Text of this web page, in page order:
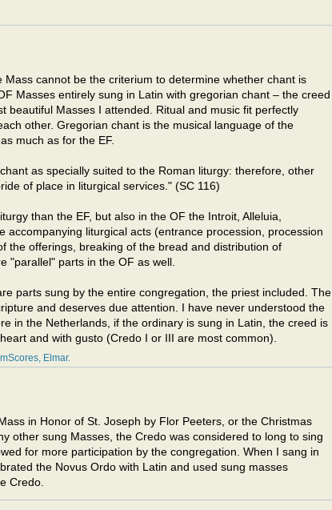
cannot be the criterium to determine whether chant is
Masses entirely sung in Latin with gregorian chant – the creed
beautiful Masses I attended. Ritual and music fit perfectly
other. Gregorian chant is the musical language of the
much as for the EF.
as specially suited to the Roman liturgy: therefore, other
of place in liturgical services." (SC 116)
than the EF, but also in the OF the Introit, Alleluia,
accompanying liturgical acts (entrance procession, procession
the offerings, breaking of the bread and distribution of
"parallel" parts in the OF as well.
parts sung by the entire congregation, the priest included. The
and deserves due attention. I have never understood the
in the Netherlands, if the ordinary is sung in Latin, the creed is
and with gusto (Credo I or III are most common).
Elmar
in Honor of St. Joseph by Flor Peeters, or the Christmas
other sung Masses, the Credo was considered to long to sing
for more participation by the congregation. When I sang in
the Novus Ordo with Latin and used sung masses
Credo.